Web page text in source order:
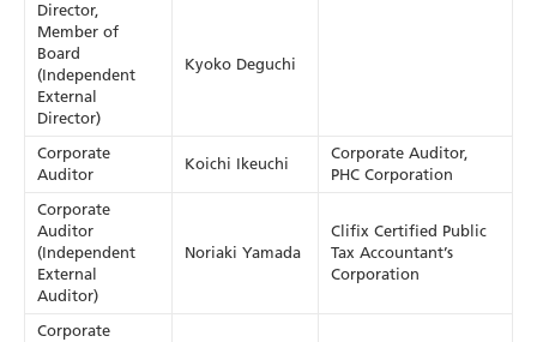
Director,
Member of
Board
(Independent
External
Director)
Kyoko Deguchi
Corporate
Auditor
Koichi Ikeuchi
Corporate Auditor,
PHC Corporation
Corporate
Auditor
(Independent
External
Auditor)
Noriaki Yamada
Clifix Certified Public
Tax Accountant’s
Corporation
Corporate